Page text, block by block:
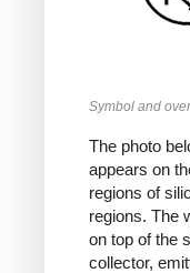
Symbol and
The photo
appears on
regions of
regions. The
on top of the
collector,